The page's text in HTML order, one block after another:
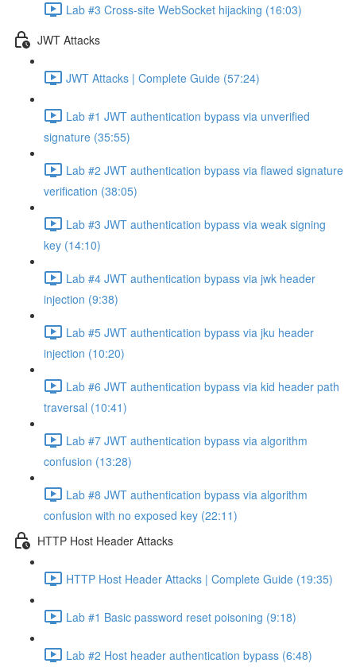
Lab #3 Cross-site WebSocket hijacking (16:03)
JWT Attacks
JWT Attacks | Complete Guide (57:24)
Lab #1 JWT authentication bypass via unverified
signature (35:55)
Lab #2 JWT authentication bypass via flawed signature
verification (38:05)
Lab #3 JWT authentication bypass via weak signing
key (14:10)
Lab #4 JWT authentication bypass via jwk header
injection (9:38)
Lab #5 JWT authentication bypass via jku header
injection (10:20)
Lab #6 JWT authentication bypass via kid header path
traversal (10:41)
Lab #7 JWT authentication bypass via algorithm
confusion (13:28)
Lab #8 JWT authentication bypass via algorithm
confusion with no exposed key (22:11)
HTTP Host Header Attacks
HTTP Host Header Attacks | Complete Guide (19:35)
Lab #1 Basic password reset poisoning (9:18)
Lab #2 Host header authentication bypass (6:48)